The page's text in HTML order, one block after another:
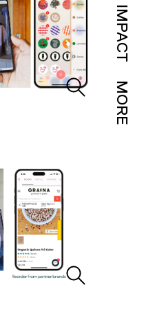
IMPACT
MORE